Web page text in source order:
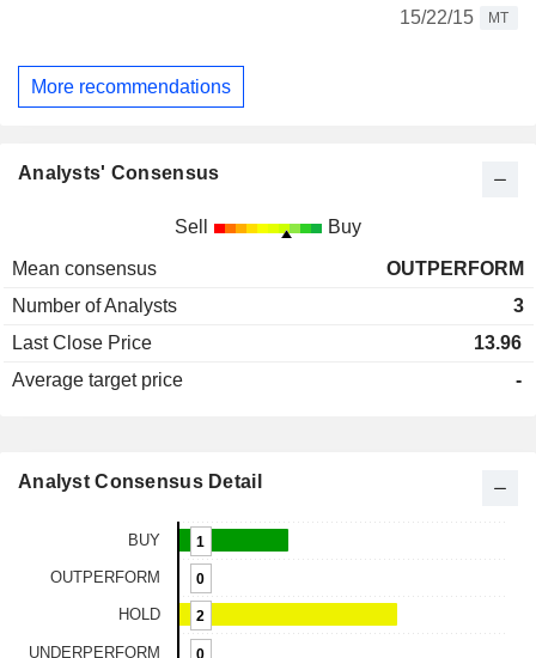
15/22/15
MT
More recommendations
Analysts' Consensus
Sell Buy
Mean consensus
OUTPERFORM
Number of Analysts
3
Last Close Price
13.96
Average target price
-
Analyst Consensus Detail